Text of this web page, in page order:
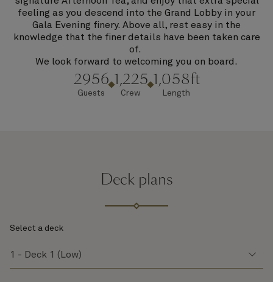
feeling as you descend into the Grand Lobby in your
Gala Evening finery. Above all, rest easy in the
knowledge that the finer details have been taken care
of.
We look forward to welcoming you on board.
2956
Guests
1,225
Crew
1,058ft
Length
Deck plans
Select a deck